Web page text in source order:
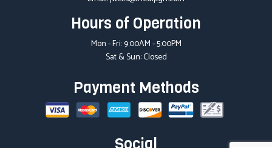
Hours of Operation
Mon - Fri: 9:00AM - 5:00PM
Sat & Sun: Closed
Payment Methods